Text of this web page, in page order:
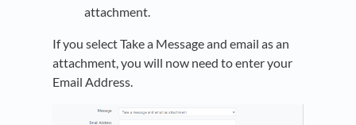
attachment.
If you select Take a Message and email as an
attachment, you will now need to enter your
Email Address.